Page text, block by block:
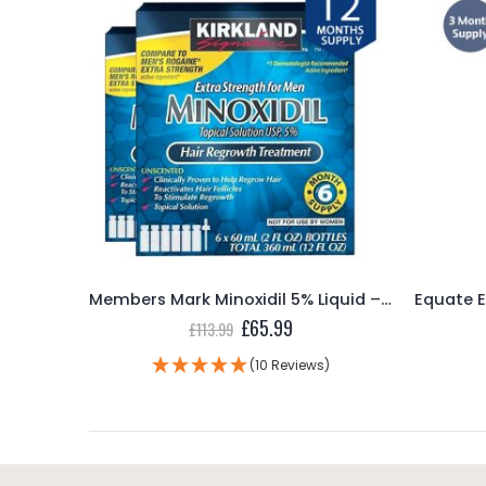
Members Mark Minoxidil 5% Liquid – 12 Month Supply
£113.99 Original
price
was:
£65.99
is:
(10 Reviews)